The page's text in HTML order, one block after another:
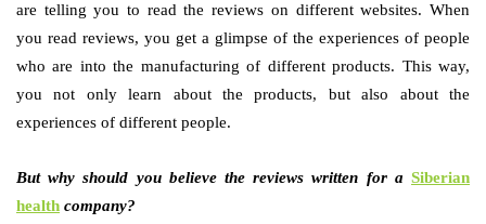
are telling you to read the reviews on different websites. When
you read reviews, you get a glimpse of the experiences of people
who are into the manufacturing of different products. This way,
you not only learn about the products, but also about the
experiences of different people.
But why should you believe the reviews written for a Siberian
health company?